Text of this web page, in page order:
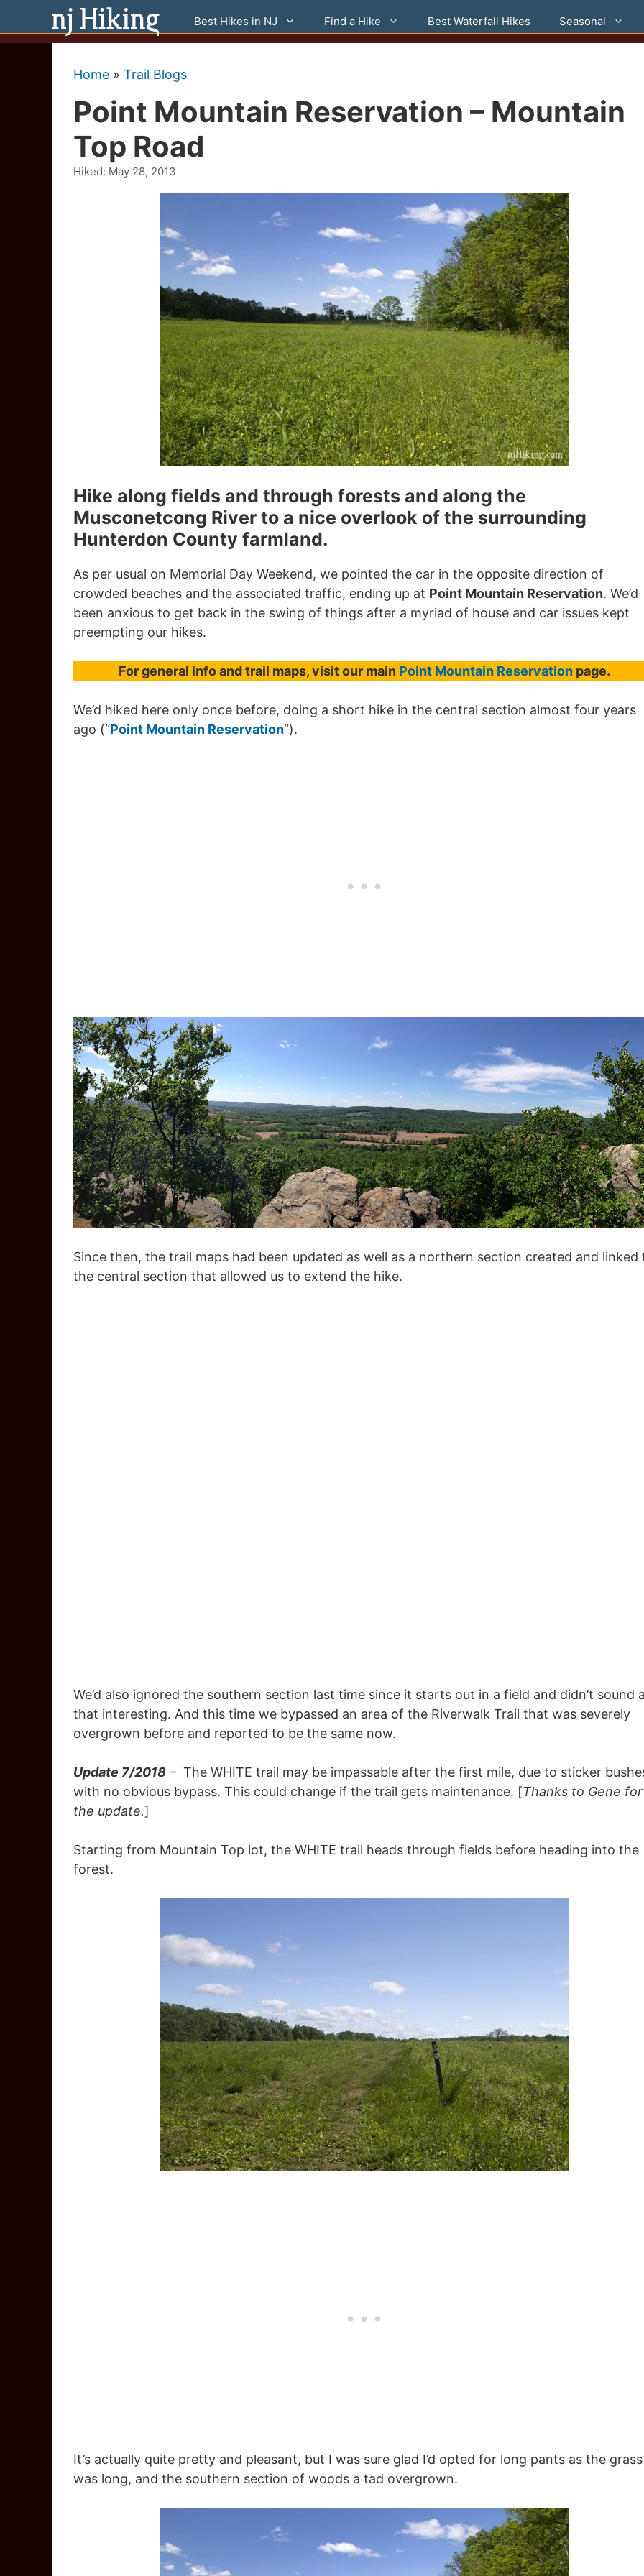
content
Best Hikes in NJ Find a Hike Best Waterfall Hikes Seasonal
Home » Trail Blogs
Point Mountain Reservation – Mountain
Top Road
Hiked: May 28, 2013
Hike along fields and through forests and along the
Musconetcong River to a nice overlook of the surrounding
Hunterdon County farmland.
As per usual on Memorial Day Weekend, we pointed the car in the opposite direction of
crowded beaches and the associated traffic, ending up at Point Mountain Reservation. We’d
been anxious to get back in the swing of things after a myriad of house and car issues kept
preempting our hikes.
For general info and trail maps, visit our main Point Mountain Reservation page.
We’d hiked here only once before, doing a short hike in the central section almost four years
ago (“Point Mountain Reservation“).
Since then, the trail maps had been updated as well as a northern section created and linked
the central section that allowed us to extend the hike.
We’d also ignored the southern section last time since it starts out in a field and didn’t sound
that interesting. And this time we bypassed an area of the Riverwalk Trail that was severely
overgrown before and reported to be the same now.
Update 7/2018 – The WHITE trail may be impassable after the first mile, due to sticker
with no obvious bypass. This could change if the trail gets maintenance. [Thanks to Gene for
the update.]
Starting from Mountain Top lot, the WHITE trail heads through fields before heading into the
forest.
It’s actually quite pretty and pleasant, but I was sure glad I’d opted for long pants as the grass
was long, and the southern section of woods a tad overgrown.